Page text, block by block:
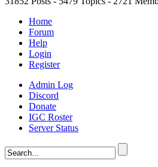
Home
Forum
Help
Login
Register
Admin Log
Discord
Donate
IGC Roster
Server Status